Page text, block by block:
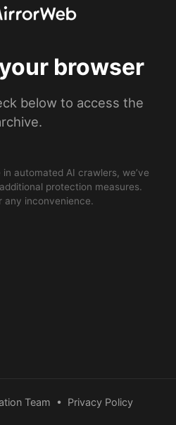
browser
below to access the
automated AI crawlers, we’ve
protection measures.
any inconvenience.
Team • Privacy Policy